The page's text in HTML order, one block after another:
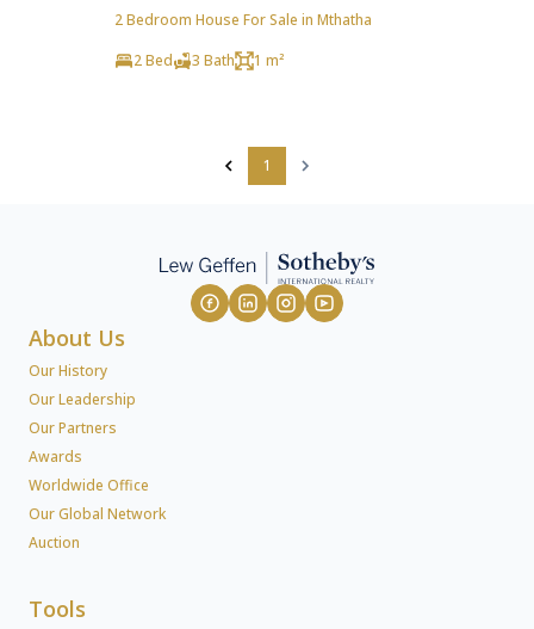
2 Bedroom House For Sale in Mthatha
2 Bed
3 Bath 1 m²
1
About Us
Our History
Our Leadership
Our Partners
Awards
Worldwide Office
Our Global Network
Auction
Tools